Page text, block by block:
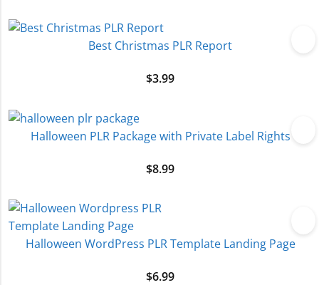
Best Christmas PLR Report
$3.99
Halloween PLR Package with Private Label Rights
$8.99
Halloween WordPress PLR Template Landing Page
$6.99